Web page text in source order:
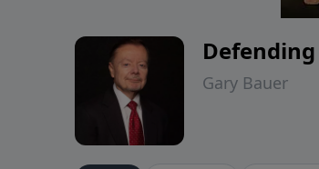
Gary Bauer